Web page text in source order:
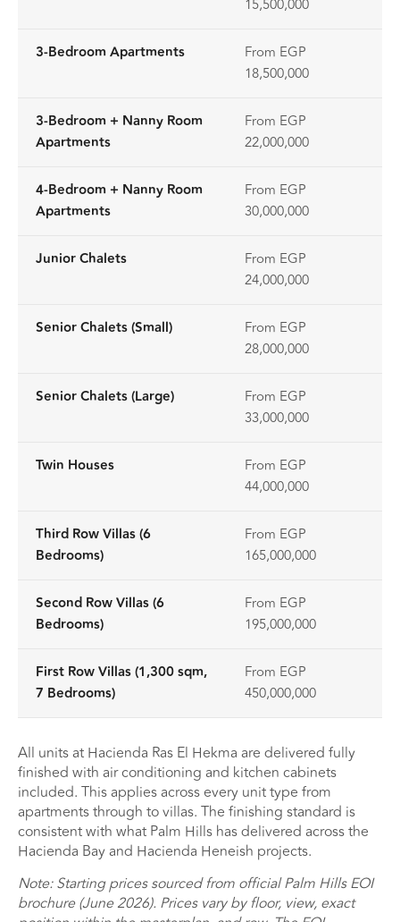
15,500,000
3-Bedroom Apartments
From EGP
18,500,000
3-Bedroom + Nanny Room
Apartments
From EGP
22,000,000
4-Bedroom + Nanny Room
Apartments
From EGP
30,000,000
Junior Chalets
From EGP
24,000,000
Senior Chalets (Small)
From EGP
28,000,000
Senior Chalets (Large)
From EGP
33,000,000
Twin Houses
From EGP
44,000,000
Third Row Villas (6
Bedrooms)
From EGP
165,000,000
Second Row Villas (6
Bedrooms)
From EGP
195,000,000
First Row Villas (1,300 sqm,
7 Bedrooms)
From EGP
450,000,000
All units at Hacienda Ras El Hekma are delivered fully
finished with air conditioning and kitchen cabinets
included. This applies across every unit type from
apartments through to villas. The finishing standard is
consistent with what Palm Hills has delivered across the
Hacienda Bay and Hacienda Heneish projects.
Note: Starting prices sourced from official Palm Hills EOI
brochure (June 2026). Prices vary by floor, view, exact